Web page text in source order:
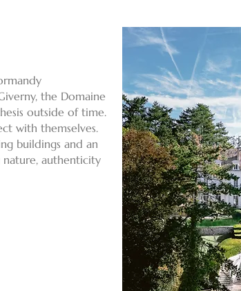
the Domaine
outside of time.
with themselves.
buildings and an
nature, authenticity